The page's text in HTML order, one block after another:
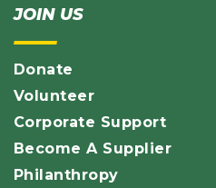
JOIN US
Donate
Volunteer
Corporate Support
Become A Supplier
Philanthropy